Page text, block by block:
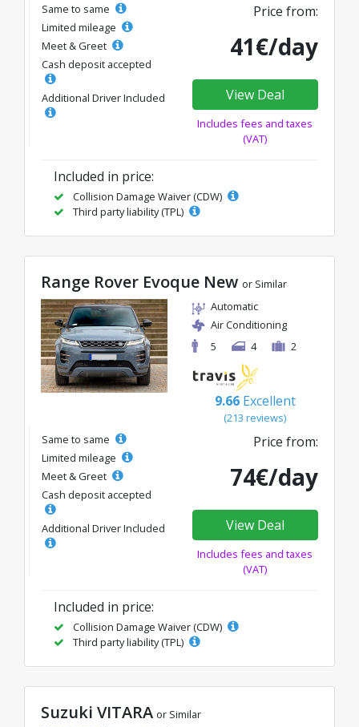
Same to same
Limited mileage
Meet & Greet
Cash deposit accepted
Additional Driver Included
Price from:
41€/day
View Deal
Includes fees and taxes
(VAT)
Included in price:
Collision Damage Waiver (CDW)
Third party liability (TPL)
Range Rover Evoque New or Similar
Automatic
Air Conditioning
5
4 2
9.66 Excellent
(213 reviews)
Same to same
Limited mileage
Meet & Greet
Cash deposit accepted
Additional Driver Included
Price from:
74€/day
View Deal
Includes fees and taxes
(VAT)
Included in price:
Collision Damage Waiver (CDW)
Third party liability (TPL)
Suzuki VITARA or Similar